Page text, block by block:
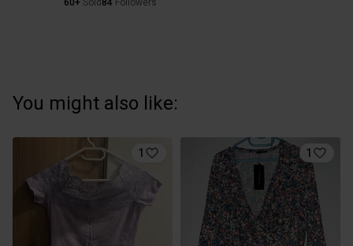
60+ Sold 84 Followers
You might also like:
1 1